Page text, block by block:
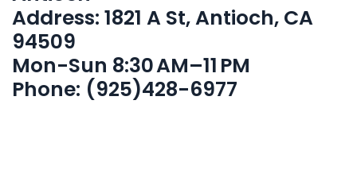
Address: 1821 A St, Antioch, CA
94509
Mon-Sun 8:30 AM–11 PM
Phone: (925)428-6977